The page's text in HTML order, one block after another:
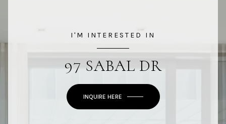
I'M INTERESTED IN
97 SABAL DR
INQUIRE HERE